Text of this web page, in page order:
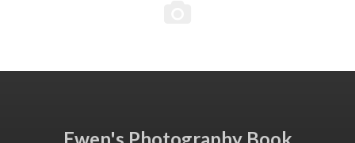
Ewen's Photography Book